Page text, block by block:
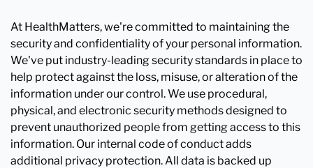
At HealthMatters, we're committed to maintaining the
security and confidentiality of your personal information.
We've put industry-leading security standards in place to
help protect against the loss, misuse, or alteration of the
information under our control. We use procedural,
physical, and electronic security methods designed to
prevent unauthorized people from getting access to this
information. Our internal code of conduct adds
additional privacy protection. All data is backed up